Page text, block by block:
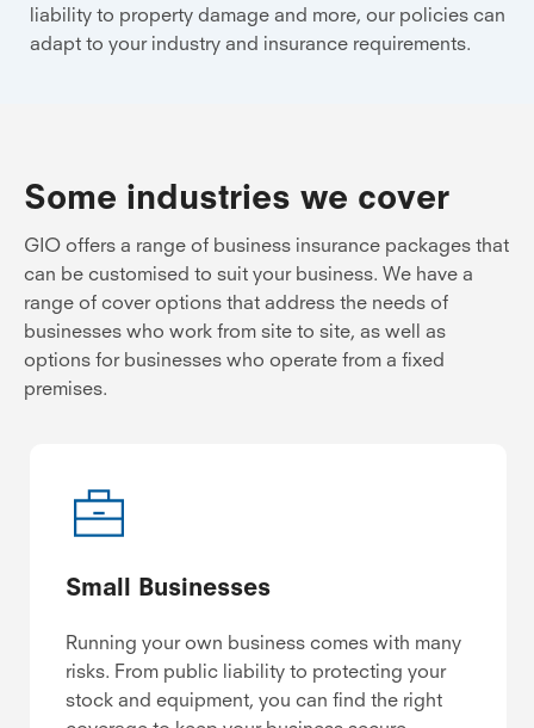
liability to property damage and more, our policies can
adapt to your industry and insurance requirements.
Some industries we cover
GIO offers a range of business insurance packages that
can be customised to suit your business. We have a
range of cover options that address the needs of
businesses who work from site to site, as well as
options for businesses who operate from a fixed
premises.
Small Businesses
Running your own business comes with many
risks. From public liability to protecting your
stock and equipment, you can find the right